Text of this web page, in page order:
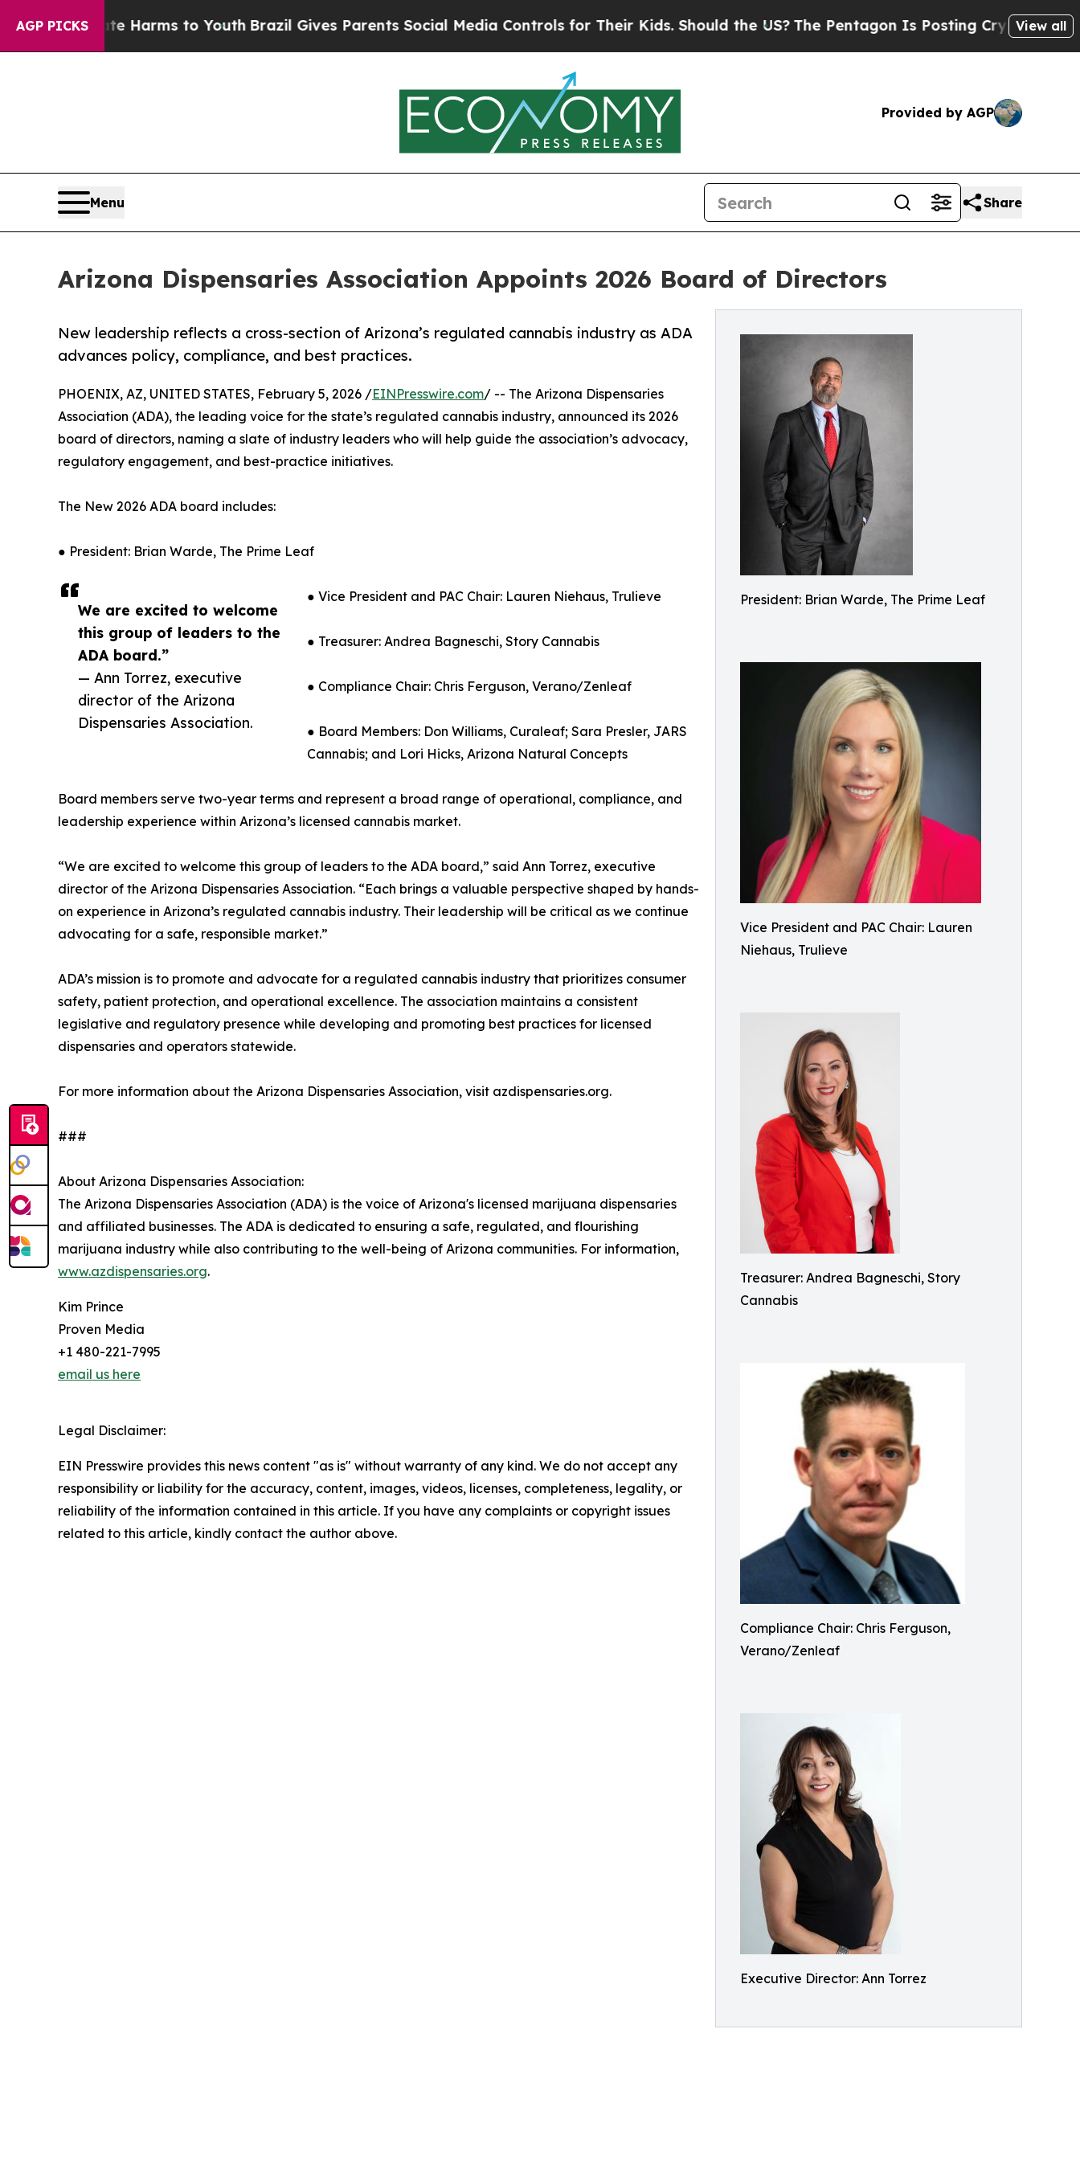
AGP PICKSHarms to YouthBrazil Gives Parents Social Media Controls for Their Kids. Should the US?The Pentagon Is Posting Cryptic Biblical View all
Provided by AGP
Menu Share
Arizona Dispensaries Association Appoints 2026 Board of Directors
President: Brian Warde, The Prime Leaf
Vice President and PAC Chair: Lauren
Niehaus, Trulieve
Treasurer: Andrea Bagneschi, Story
Cannabis
Compliance Chair: Chris Ferguson,
Verano/Zenleaf
Executive Director: Ann Torrez
New leadership reflects a cross-section of Arizona’s regulated cannabis industry as ADA
advances policy, compliance, and best practices.
We are excited to welcome
this group of leaders to the
ADA board.”
— Ann Torrez, executive
director of the Arizona
Dispensaries Association.
PHOENIX, AZ, UNITED STATES, February 5, 2026 /EINPresswire.com/ -- The Arizona Dispensaries
Association (ADA), the leading voice for the state’s regulated cannabis industry, announced its 2026
board of directors, naming a slate of industry leaders who will help guide the association’s advocacy,
regulatory engagement, and best-practice initiatives.
The New 2026 ADA board includes:
● President: Brian Warde, The Prime Leaf
● Vice President and PAC Chair: Lauren Niehaus, Trulieve
● Treasurer: Andrea Bagneschi, Story Cannabis
● Compliance Chair: Chris Ferguson, Verano/Zenleaf
● Board Members: Don Williams, Curaleaf; Sara Presler, JARS
Cannabis; and Lori Hicks, Arizona Natural Concepts
Board members serve two-year terms and represent a broad range of operational, compliance, and
leadership experience within Arizona’s licensed cannabis market.
“We are excited to welcome this group of leaders to the ADA board,” said Ann Torrez, executive
director of the Arizona Dispensaries Association. “Each brings a valuable perspective shaped by hands-
on experience in Arizona’s regulated cannabis industry. Their leadership will be critical as we continue
advocating for a safe, responsible market.”
ADA’s mission is to promote and advocate for a regulated cannabis industry that prioritizes consumer
safety, patient protection, and operational excellence. The association maintains a consistent
legislative and regulatory presence while developing and promoting best practices for licensed
dispensaries and operators statewide.
For more information about the Arizona Dispensaries Association, visit azdispensaries.org.
###
About Arizona Dispensaries Association:
The Arizona Dispensaries Association (ADA) is the voice of Arizona's licensed marijuana dispensaries
and affiliated businesses. The ADA is dedicated to ensuring a safe, regulated, and flourishing
marijuana industry while also contributing to the well-being of Arizona communities. For information,
www.azdispensaries.org.
Kim Prince
Proven Media
+1 480-221-7995
email us here
Legal Disclaimer:
EIN Presswire provides this news content "as is" without warranty of any kind. We do not accept any
responsibility or liability for the accuracy, content, images, videos, licenses, completeness, legality, or
reliability of the information contained in this article. If you have any complaints or copyright issues
related to this article, kindly contact the author above.